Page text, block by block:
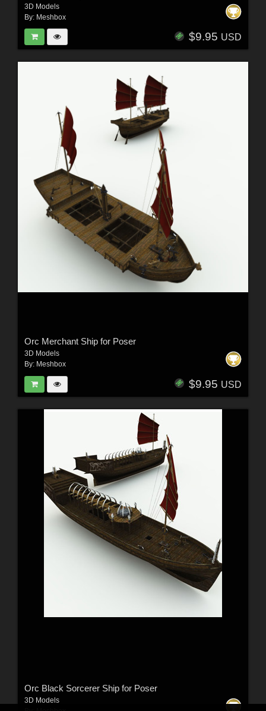
3D Models
By: Meshbox
$9.95 USD
Orc Merchant Ship for Poser
3D Models
By: Meshbox
$9.95 USD
Orc Black Sorcerer Ship for Poser
3D Models